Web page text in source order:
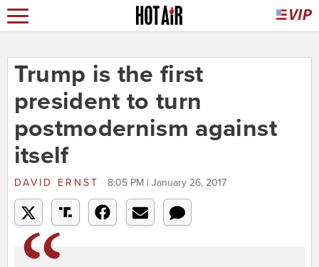
Trump is the first
president to turn
postmodernism against
itself
DAVID ERNST 8:05 PM | January 26, 2017